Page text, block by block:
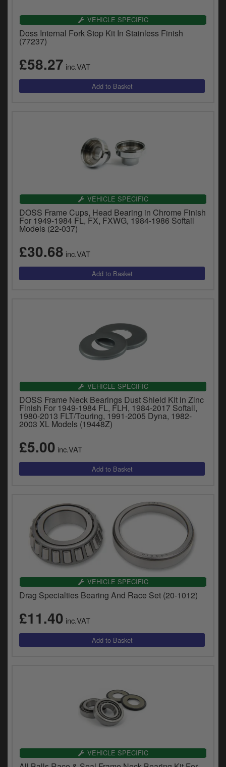
VEHICLE SPECIFIC
Doss Internal Fork Stop Kit In Stainless Finish
(77237)
£58.27 inc.VAT
VEHICLE SPECIFIC
DOSS Frame Cups, Head Bearing in Chrome Finish
For 1949-1984 FL, FX, FXWG, 1984-1986 Softail
Models (22-037)
£30.68 inc.VAT
VEHICLE SPECIFIC
DOSS Frame Neck Bearings Dust Shield Kit in Zinc
Finish For 1949-1984 FL, FLH, 1984-2017 Softail,
1980-2013 FLT/Touring, 1991-2005 Dyna, 1982-
2003 XL Models (19448Z)
£5.00 inc.VAT
VEHICLE SPECIFIC
Drag Specialties Bearing And Race Set (20-1012)
£11.40 inc.VAT
VEHICLE SPECIFIC